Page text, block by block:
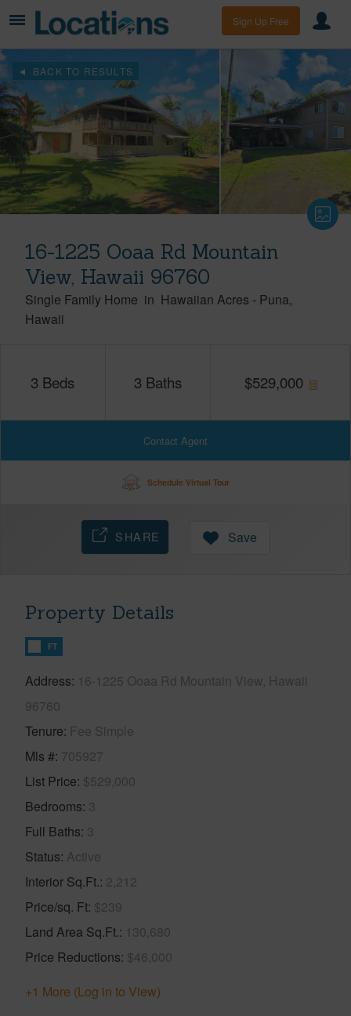
Sign Up Free
BACK TO RESULTS
16-1225 Ooaa Rd Mountain
View, Hawaii 96760
Single Family Home in Hawaiian Acres - Puna
Hawaii
3 Beds 3 Baths $529,000
Contact Agent
Schedule Virtual Tour
SHARE Save
Property Details
FT
Address 16-1225 Ooaa Rd Mountain View, Hawaii
96760
Tenure Fee Simple
Mls # 705927
List Price $529,000
Bedrooms 3
Full Baths 3
Status Active
Interior Sq.Ft. 2,212
Price/sq. Ft $239
Land Area Sq.Ft. 130,680
Price Reductions $46,000
+1 More (Log in to View)